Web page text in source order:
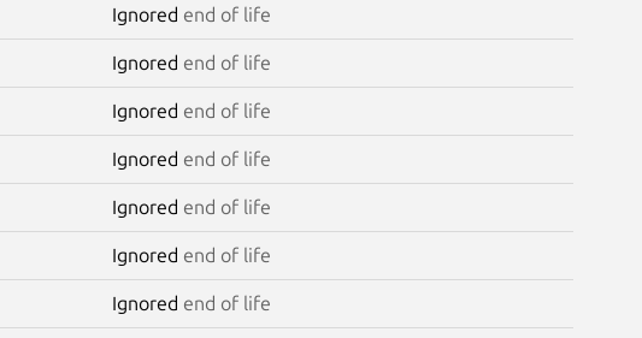
Ignored end of life
Ignored end of life
Ignored end of life
Ignored end of life
Ignored end of life
Ignored end of life
Ignored end of life